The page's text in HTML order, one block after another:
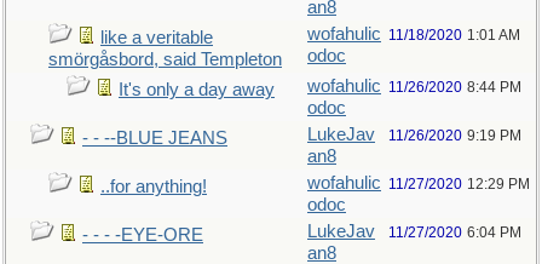
an8
like a veritable
smörgåsbord, said Templeton
wofahulic
odoc
11/18/2020 1:01 AM
It's only a day away
wofahulic
odoc
11/26/2020 8:44 PM
- - --BLUE JEANS
LukeJav
an8
11/26/2020 9:19 PM
..for anything!
wofahulic
odoc
11/27/2020 12:29 PM
- - - -EYE-ORE
LukeJav
an8
11/27/2020 6:04 PM